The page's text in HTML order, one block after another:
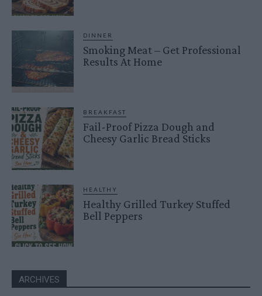
DINNER
Smoking Meat – Get Professional
Results At Home
BREAKFAST
Fail-Proof Pizza Dough and
Cheesy Garlic Bread Sticks
HEALTHY
Healthy Grilled Turkey Stuffed
Bell Peppers
ARCHIVES